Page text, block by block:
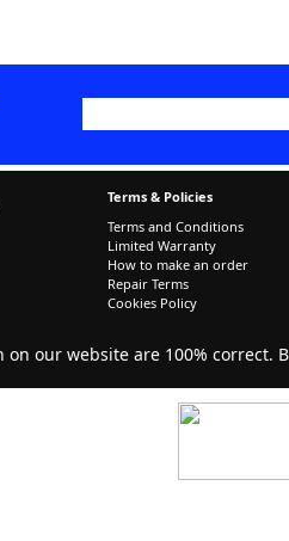
Terms & Policies
Terms and Conditions
Limited Warranty
How to make an order
Repair Terms
Cookies Policy
our website are 100% correct.